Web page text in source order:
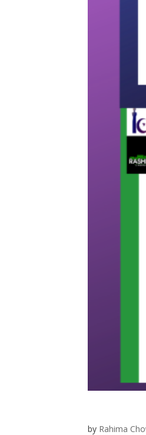
by Rahima